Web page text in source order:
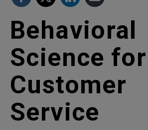
Behavioral
Science for
Customer
Service